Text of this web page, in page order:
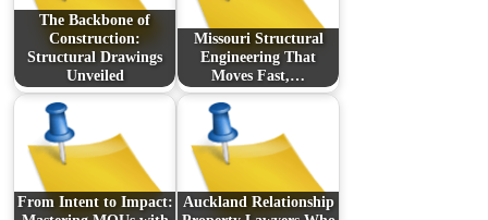
The Backbone of
Construction:
Structural Drawings
Unveiled
Missouri Structural
Engineering That
Moves Fast,…
From Intent to Impact:
Auckland Relationship